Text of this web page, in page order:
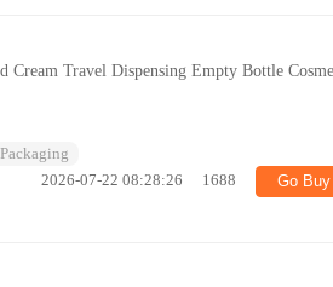
Cream Travel Dispensing Empty Bottle
2026-07-22 08:28:26 1688 Go Buy